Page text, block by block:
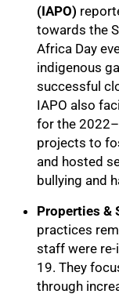
(IAPO)
towards the
Africa Day
indigenous
successful
IAPO also
for the
projects to
and hosted
bullying and
Properties &
practices
staff were
19. They
through